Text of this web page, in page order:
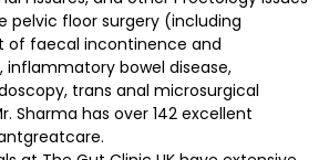
pelvic floor surgery (including
of faecal incontinence and
bowel disease,
trans anal microsurgical
Sharma has over 142 excellent